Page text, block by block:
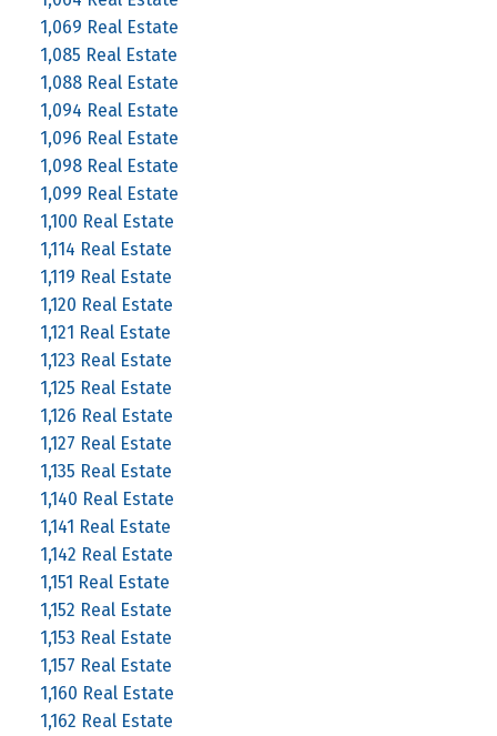
1,069 Real Estate
1,085 Real Estate
1,088 Real Estate
1,094 Real Estate
1,096 Real Estate
1,098 Real Estate
1,099 Real Estate
1,100 Real Estate
1,114 Real Estate
1,119 Real Estate
1,120 Real Estate
1,121 Real Estate
1,123 Real Estate
1,125 Real Estate
1,126 Real Estate
1,127 Real Estate
1,135 Real Estate
1,140 Real Estate
1,141 Real Estate
1,142 Real Estate
1,151 Real Estate
1,152 Real Estate
1,153 Real Estate
1,157 Real Estate
1,160 Real Estate
1,162 Real Estate